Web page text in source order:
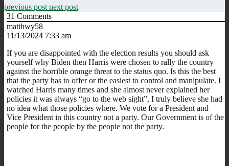
previous post next post
31 Comments
matthwy58
11/13/2024 7:33 am
If you are disappointed with the election results you should ask
yourself why Biden then Harris were chosen to rally the country
against the horrible orange threat to the status quo. Is this the best
that the party has to offer or the easiest to control and manipulate. I
watched Harris many times and she almost never explained her
policies it was always “go to the web sight”, I truly believe she had
no idea what those policies where. We vote for a President and
Vice President in this country not a party. Our Government is of the
people for the people by the people not the party.